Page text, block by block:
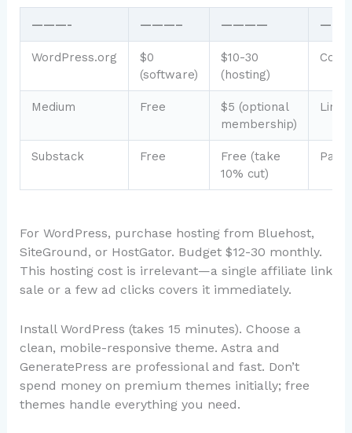
———- ———– ————
WordPress.org
$0
(software)
$10-30
(hosting)
Medium Free
$5 (optional
membership)
Substack Free
Free (take
10% cut)
For WordPress, purchase hosting from Bluehost,
SiteGround, or HostGator. Budget $12-30 monthly.
This hosting cost is irrelevant—a single affiliate link
sale or a few ad clicks covers it immediately.
Install WordPress (takes 15 minutes). Choose a
clean, mobile-responsive theme. Astra and
GeneratePress are professional and fast. Don’t
spend money on premium themes initially; free
themes handle everything you need.